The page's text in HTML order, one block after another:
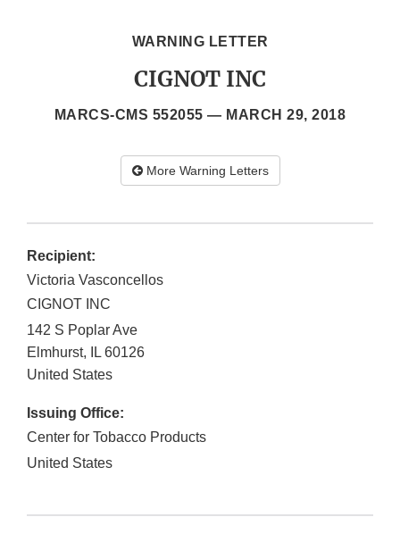
WARNING LETTER
CIGNOT INC
MARCS-CMS 552055 — MARCH 29, 2018
More Warning Letters
Recipient:
Victoria Vasconcellos
CIGNOT INC
142 S Poplar Ave
Elmhurst, IL 60126
United States
Issuing Office:
Center for Tobacco Products
United States